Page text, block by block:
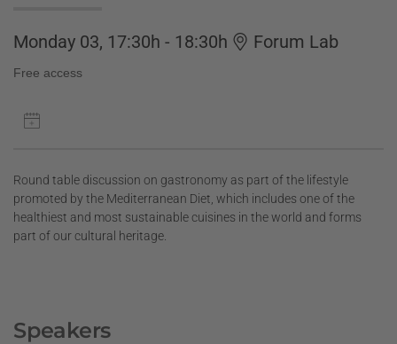
Monday 03, 17:30h - 18:30h Forum Lab
Free access
Round table discussion on gastronomy as part of the lifestyle
promoted by the Mediterranean Diet, which includes one of the
healthiest and most sustainable cuisines in the world and forms
part of our cultural heritage.
Speakers